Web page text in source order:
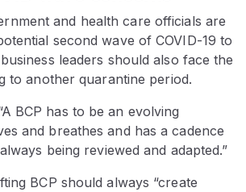
and health care officials are
second wave of COVID-19 to
leaders should also face the
to another quarantine period.
BCP has to be an evolving
and breathes and has a cadence
being reviewed and adapted.”
BCP should always “create